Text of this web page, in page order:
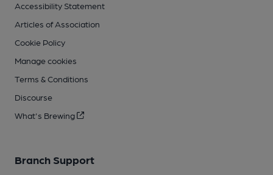
Accessibility Statement
Articles of Association
Cookie Policy
Manage cookies
Terms & Conditions
Discourse
What's Brewing
Branch Support